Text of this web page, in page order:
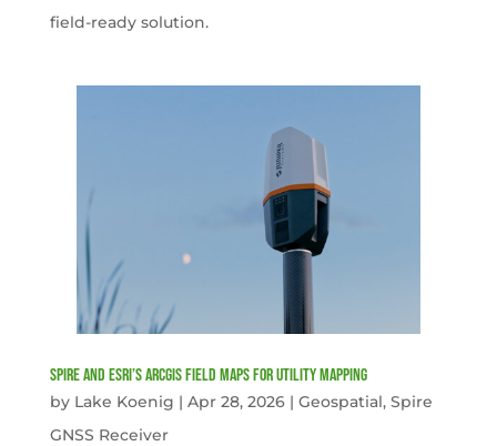
field-ready solution.
Spire and Esri’s ArcGIS Field Maps for Utility Mapping
by Lake Koenig | Apr 28, 2026| Geospatial, Spire
GNSS Receiver